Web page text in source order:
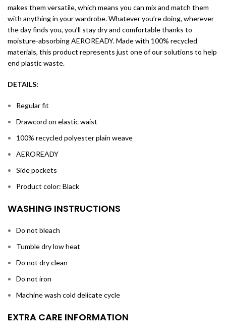
makes them versatile, which means you can mix and match them
with anything in your wardrobe. Whatever you’re doing, wherever
the day finds you, you’ll stay dry and comfortable thanks to
moisture-absorbing AEROREADY. Made with 100% recycled
materials, this product represents just one of our solutions to help
end plastic waste.
DETAILS:
Regular fit
Drawcord on elastic waist
100% recycled polyester plain weave
AEROREADY
Side pockets
Product color: Black
WASHING INSTRUCTIONS
Do not bleach
Tumble dry low heat
Do not dry clean
Do not iron
Machine wash cold delicate cycle
EXTRA CARE INFORMATION